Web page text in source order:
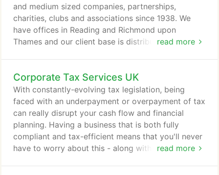
distributed throughout the southeast and
southwest.
read more
and medium sized companies, partnerships,
charities, clubs and associations since 1938. We
have offices in Reading and Richmond upon
Thames and our client base is distributed
stakeholders and towards clients, staff and tax
authorities. Helping you to achieve your personal
and business financial goals and save you money in
the process.
Corporate Tax Services UK
read more
With constantly-evolving tax legislation, being
faced with an underpayment or overpayment of tax
can really disrupt your cash flow and financial
planning. Having a business that is both fully
compliant and tax-efficient means that you'll never
have to worry about this - along with the